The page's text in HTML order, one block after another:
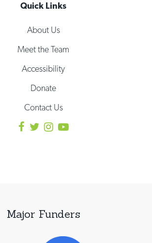
Quick Links
About Us
Meet the Team
Accessibility
Donate
Contact Us
Major Funders